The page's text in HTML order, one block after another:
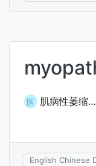
医 肌病性萎缩…
English Chinese